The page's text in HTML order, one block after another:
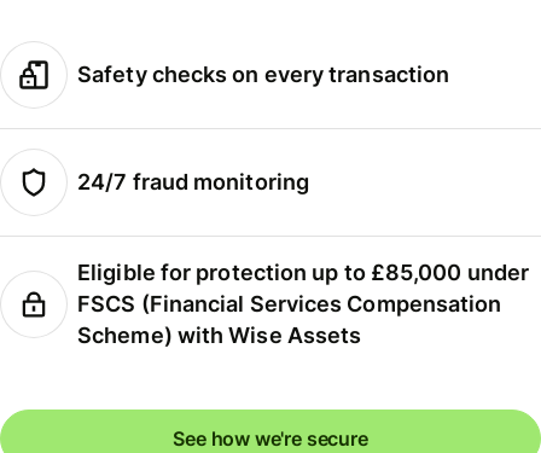
Safety checks on every transaction
24/7 fraud monitoring
Eligible for protection up to £85,000 under
FSCS (Financial Services Compensation
Scheme) with Wise Assets
See how we're secure